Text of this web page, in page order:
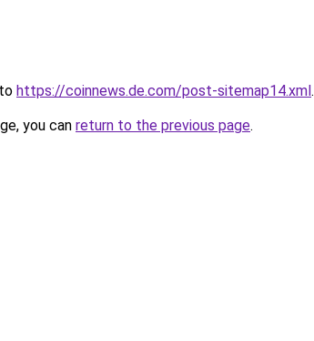
https://coinnews.de.com/post-sitemap14.xml.
you can return to the previous page.